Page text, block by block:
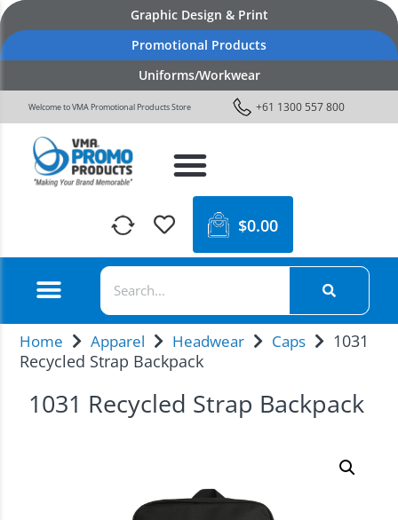
Graphic Design & Print
Promotional Products
Uniforms/Workwear
Welcome to VMA Promotional Products Store +61 1300 557 800
$0.00
Home Apparel Headwear Caps
1031
Recycled Strap Backpack
1031 Recycled Strap Backpack